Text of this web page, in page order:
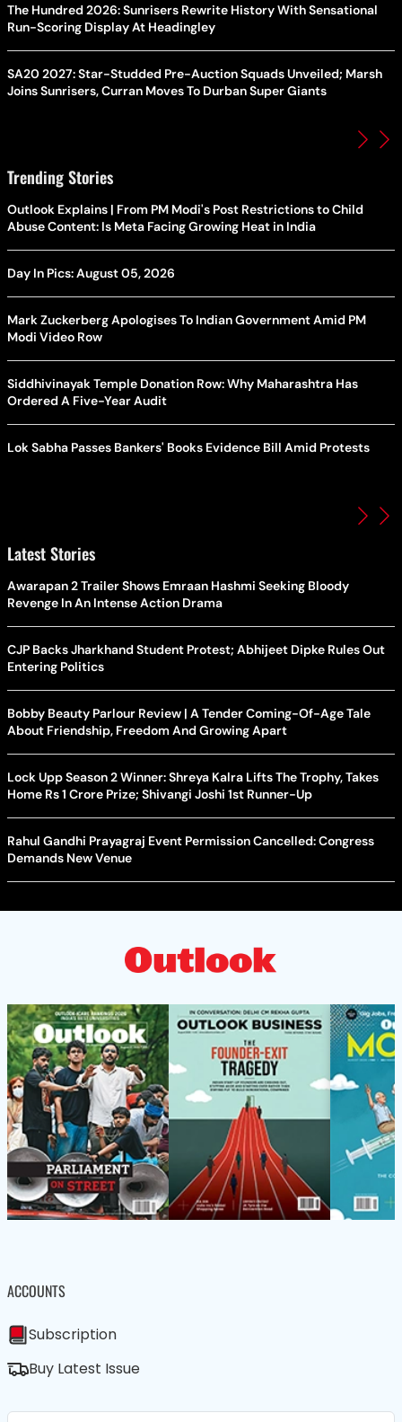
The Hundred 2026: Sunrisers Rewrite History With Sensational
Run-Scoring Display At Headingley
SA20 2027: Star-Studded Pre-Auction Squads Unveiled; Marsh
Joins Sunrisers, Curran Moves To Durban Super Giants
Trending Stories
Outlook Explains | From PM Modi's Post Restrictions to Child
Abuse Content: Is Meta Facing Growing Heat in India
Day In Pics: August 05, 2026
Mark Zuckerberg Apologises To Indian Government Amid PM
Modi Video Row
Siddhivinayak Temple Donation Row: Why Maharashtra Has
Ordered A Five-Year Audit
Lok Sabha Passes Bankers' Books Evidence Bill Amid Protests
Latest Stories
Awarapan 2 Trailer Shows Emraan Hashmi Seeking Bloody
Revenge In An Intense Action Drama
CJP Backs Jharkhand Student Protest; Abhijeet Dipke Rules Out
Entering Politics
Bobby Beauty Parlour Review | A Tender Coming-Of-Age Tale
About Friendship, Freedom And Growing Apart
Lock Upp Season 2 Winner: Shreya Kalra Lifts The Trophy, Takes
Home Rs 1 Crore Prize; Shivangi Joshi 1st Runner-Up
Rahul Gandhi Prayagraj Event Permission Cancelled: Congress
Demands New Venue
ACCOUNTS
Subscription
Buy Latest Issue